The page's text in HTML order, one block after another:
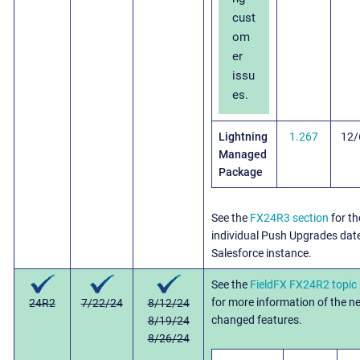
cust
om
er
issu
es.
Lightning
Managed
Package
1.267
See the FX24R3 section for
individual Push Upgrades
Salesforce instance.
24R2 7/22/24
8/12/24
8/19/24
8/26/24
See the FieldFX FX24R2 topic
for more information of the
changed features.